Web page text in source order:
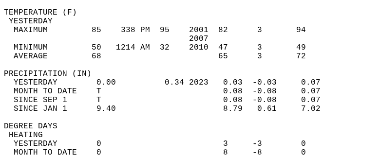
TEMPERATURE (F)
YESTERDAY
  MAXIMUM         85    338 PM  95    2001  82      3       94
                                      2007
  MINIMUM         50   1214 AM  32    2010  47      3       49
  AVERAGE         68                        65      3       72
PRECIPITATION (IN)
  YESTERDAY        0.00          0.34 2023   0.03  -0.03     0.07
  MONTH TO DATE    T                         0.08  -0.08     0.07
  SINCE SEP 1      T                         0.08  -0.08     0.07
  SINCE JAN 1      9.40                      8.79   0.61     7.02
DEGREE DAYS
HEATING
  YESTERDAY        0                         3     -3        0
  MONTH TO DATE    0                         8     -8        0